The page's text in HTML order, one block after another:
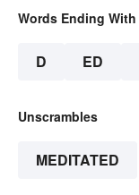
Words Ending With
D ED
Unscrambles
MEDITATED